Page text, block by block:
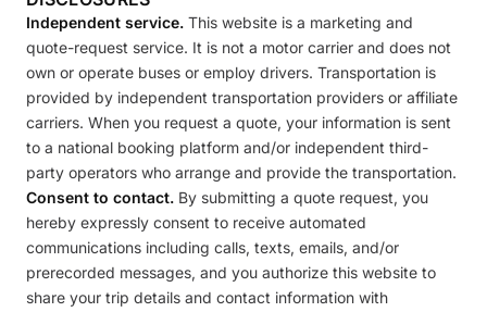
Independent service. This website is a marketing and
quote-request service. It is not a motor carrier and does not
own or operate buses or employ drivers. Transportation is
provided by independent transportation providers or affiliate
carriers. When you request a quote, your information is sent
to a national booking platform and/or independent third-
party operators who arrange and provide the transportation.
Consent to contact. By submitting a quote request, you
hereby expressly consent to receive automated
communications including calls, texts, emails, and/or
prerecorded messages, and you authorize this website to
share your trip details and contact information with